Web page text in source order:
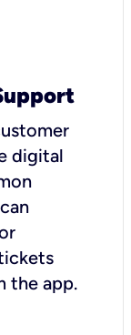
digital
the app.